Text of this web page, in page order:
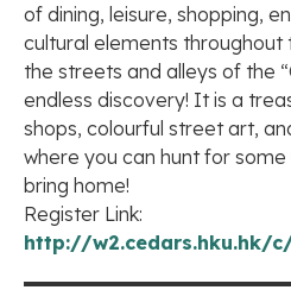
of dining, leisure, shopping,
cultural elements throughout
the streets and alleys of the
endless discovery! It is a
shops, colourful street art,
where you can hunt for
bring home!
Register Link:
http://w2.cedars.hku.hk/